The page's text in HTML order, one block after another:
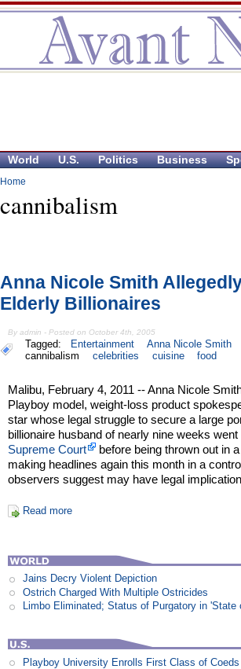
World U.S. Politics Business
Home
cannibalism
Anna Nicole Smith
Elderly Billionaires
By admin - Posted on October 4th, 2005
Tagged: Entertainment Anna Nicole Smith
cannibalism
celebrities cuisine food
Malibu, February 4, 2011 -- Anna Nicole
Playboy model, weight-loss product
star whose legal struggle to secure a large
billionaire husband of nearly nine weeks
Supreme Court
before being thrown out in
making headlines again this month in a
observers suggest may have legal
Read more
Jains Decry Violent Depiction
Ostrich Charged With Multiple Ostricides
Limbo Eliminated; Status of Purgatory in 'State
Playboy University Enrolls First Class of Coeds